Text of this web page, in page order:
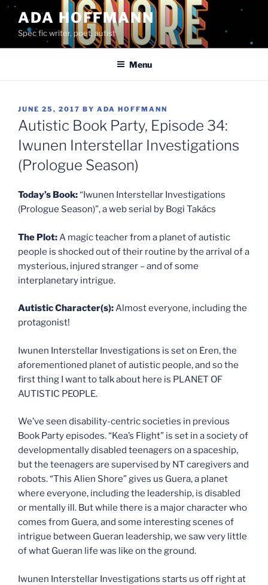
Skip
content
ADA HOFFMANN
Spec fic writer, poet, autist
Menu
POSTED
ON
JUNE 25, 2017 BY ADA HOFFMANN
Autistic Book Party, Episode 34:
Iwunen Interstellar Investigations
(Prologue Season)
Today’s Book:“Iwunen Interstellar Investigations
(Prologue Season)”, a web serial by Bogi Takács
The Plot:A magic teacher from a planet of autistic
people is shocked out of their routine by the arrival of a
mysterious, injured stranger – and of some
interplanetary intrigue.
Autistic Character(s):Almost everyone, including the
protagonist!
Iwunen Interstellar Investigations is set on Eren, the
aforementioned planet of autistic people, and so the
first thing I want to talk about here is PLANET OF
AUTISTIC PEOPLE.
We’ve seen disability-centric societies in previous
Book Party episodes. “Kea’s Flight” is set in a society of
developmentally disabled teenagers on a spaceship,
but the teenagers are supervised by NT caregivers and
robots. “This Alien Shore” gives us Guera, a planet
where everyone, including the leadership, is disabled
or mentally ill. But while there is a major character who
comes from Guera, and some interesting scenes of
intrigue between Gueran leadership, we saw very little
of what Gueran life was like on the ground.
Iwunen Interstellar Investigations starts us off right at